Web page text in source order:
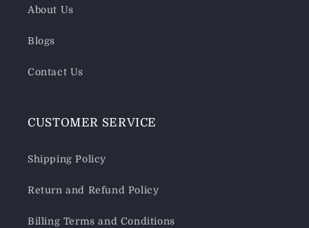
About Us
Blogs
Contact Us
CUSTOMER SERVICE
Shipping Policy
Return and Refund Policy
Billing Terms and Conditions